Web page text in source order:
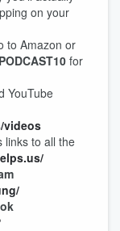
on your
to Amazon or
for
YouTube
videos
links to all the